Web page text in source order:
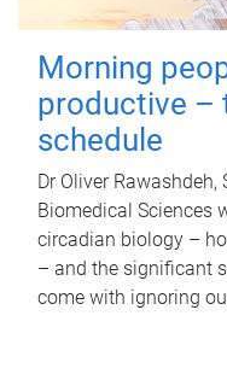
Morning
productive –
schedule
Dr Oliver Rawashdeh,
Biomedical Sciences
circadian biology –
– and the significant
come with ignoring